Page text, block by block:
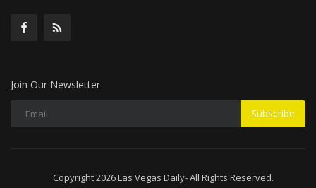
Join Our Newsletter
Subscribe
Copyright 2026 Las Vegas Daily- All Rights Reserved.